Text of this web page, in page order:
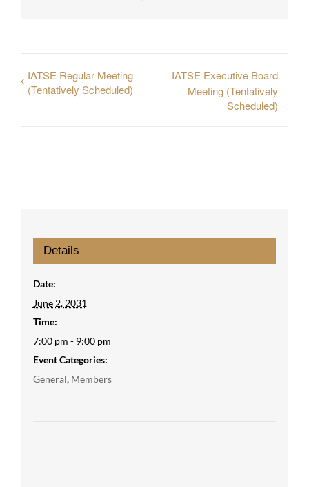
IATSE Regular Meeting
(Tentatively Scheduled)
IATSE Executive Board
Meeting (Tentatively
Scheduled)
Details
Date:
June 2, 2031
Time:
7:00 pm - 9:00 pm
Event Categories:
General, Members